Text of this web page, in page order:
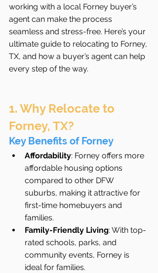
working with a local Forney buyer’s
agent can make the process
seamless and stress-free. Here’s your
ultimate guide to relocating to Forney,
TX, and how a buyer’s agent can help
every step of the way.
1. Why Relocate to
Forney, TX?
Key Benefits of Forney
Affordability: Forney offers more
affordable housing options
compared to other DFW
suburbs, making it attractive for
first-time homebuyers and
families.
Family-Friendly Living: With top-
rated schools, parks, and
community events, Forney is
ideal for families.